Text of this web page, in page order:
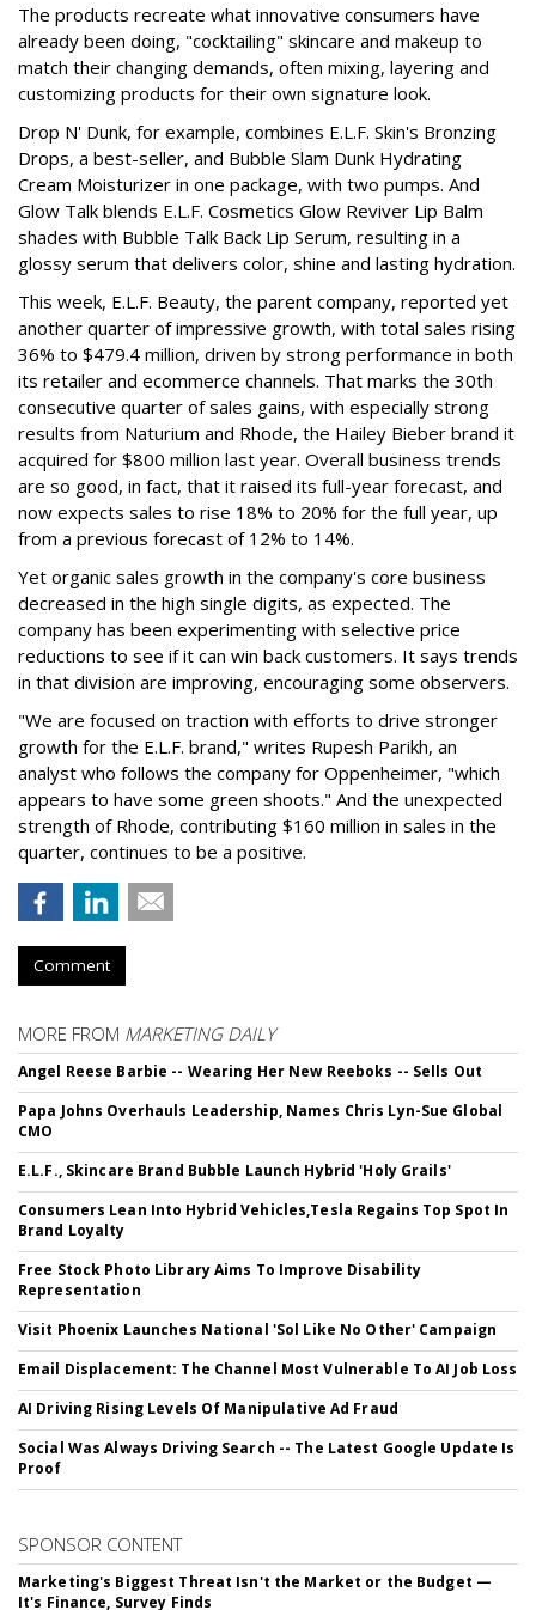
The products recreate what innovative consumers have
already been doing, "cocktailing" skincare and makeup to
match their changing demands, often mixing, layering and
customizing products for their own signature look.
Drop N' Dunk, for example, combines E.L.F. Skin's Bronzing
Drops, a best-seller, and Bubble Slam Dunk Hydrating
Cream Moisturizer in one package, with two pumps. And
Glow Talk blends E.L.F. Cosmetics Glow Reviver Lip Balm
shades with Bubble Talk Back Lip Serum, resulting in a
glossy serum that delivers color, shine and lasting hydration.
This week, E.L.F. Beauty, the parent company, reported yet
another quarter of impressive growth, with total sales rising
36% to $479.4 million, driven by strong performance in both
its retailer and ecommerce channels. That marks the 30th
consecutive quarter of sales gains, with especially strong
results from Naturium and Rhode, the Hailey Bieber brand it
acquired for $800 million last year. Overall business trends
are so good, in fact, that it raised its full-year forecast, and
now expects sales to rise 18% to 20% for the full year, up
from a previous forecast of 12% to 14%.
Yet organic sales growth in the company's core business
decreased in the high single digits, as expected. The
company has been experimenting with selective price
reductions to see if it can win back customers. It says trends
in that division are improving, encouraging some observers.
"We are focused on traction with efforts to drive stronger
growth for the E.L.F. brand," writes Rupesh Parikh, an
analyst who follows the company for Oppenheimer, "which
appears to have some green shoots." And the unexpected
strength of Rhode, contributing $160 million in sales in the
quarter, continues to be a positive.
Comment
MORE FROM MARKETING DAILY
Angel Reese Barbie -- Wearing Her New Reeboks -- Sells Out
Papa Johns Overhauls Leadership, Names Chris Lyn-Sue Global
CMO
E.L.F., Skincare Brand Bubble Launch Hybrid 'Holy Grails'
Consumers Lean Into Hybrid Vehicles,Tesla Regains Top Spot In
Brand Loyalty
Free Stock Photo Library Aims To Improve Disability
Representation
Visit Phoenix Launches National 'Sol Like No Other' Campaign
Email Displacement: The Channel Most Vulnerable To AI Job Loss
AI Driving Rising Levels Of Manipulative Ad Fraud
Social Was Always Driving Search -- The Latest Google Update Is
Proof
SPONSOR CONTENT
Marketing's Biggest Threat Isn't the Market or the Budget —
It's Finance, Survey Finds